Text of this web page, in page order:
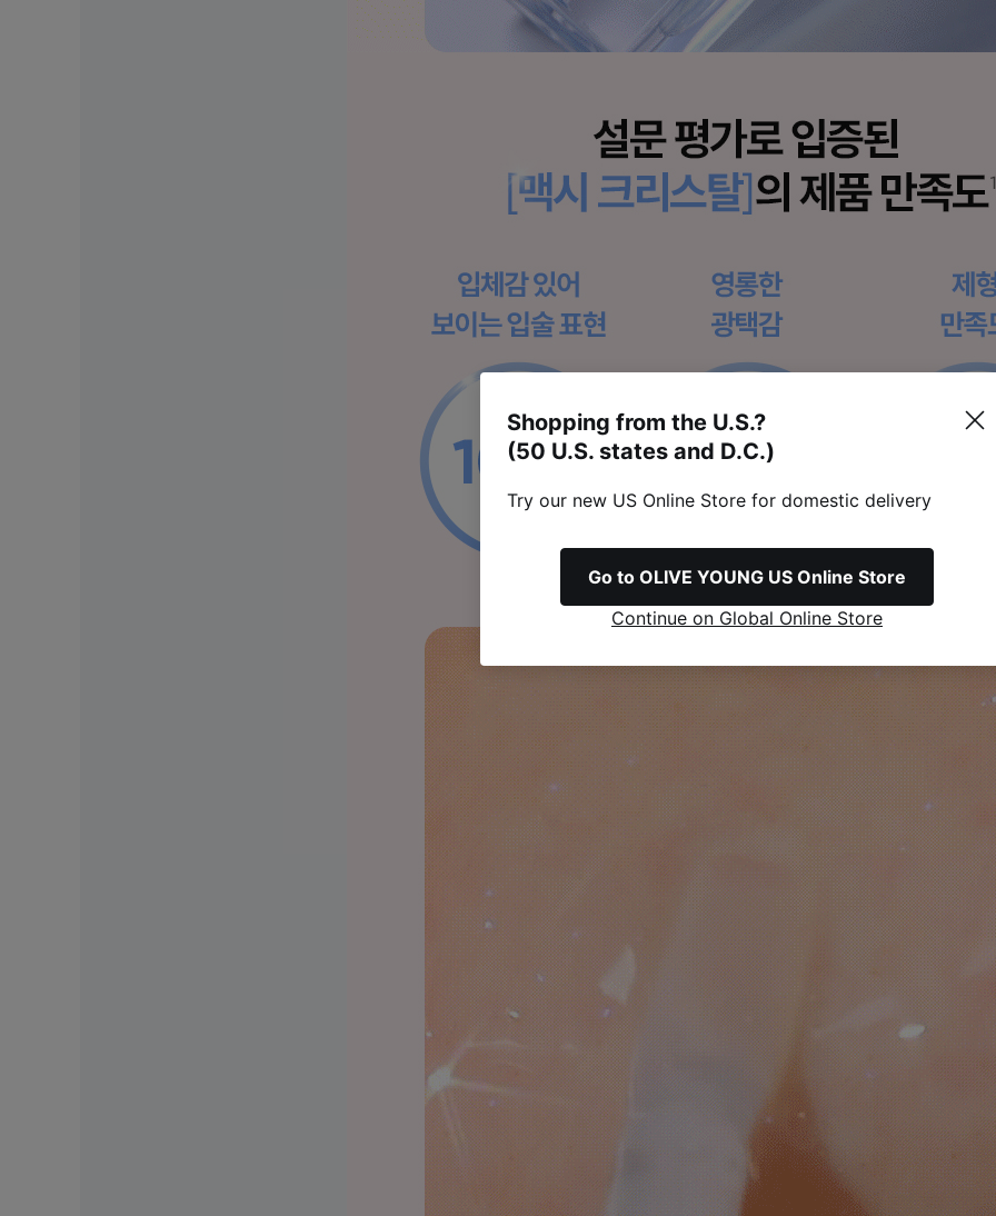
Shopping from the U.S.?
(50 U.S. states and D.C.)
Try our new US Online Store for domestic delivery
Go to OLIVE YOUNG US Online Store
Continue on Global Online Store